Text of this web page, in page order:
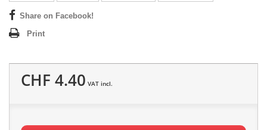
Share on Facebook!
Print
CHF 4.40 VAT incl.